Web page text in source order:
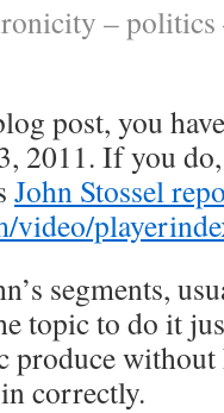
– politics
post, you
2011. If you
John Stossel
video/
segments,
topic to do it
produce
correctly.